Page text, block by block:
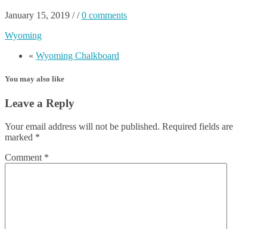
January 15, 2019 //0 comments
Wyoming
« Wyoming Chalkboard
You may also like
Leave a Reply
Your email address will not be published. Required fields are
marked *
Comment *